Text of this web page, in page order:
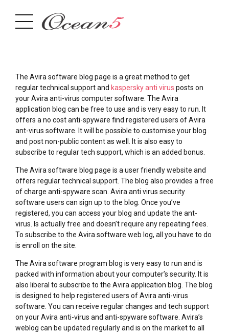
The Avira software blog page is a great method to get
regular technical support and kaspersky anti virus posts on
your Avira anti-virus computer software. The Avira
application blog can be free to use and is very easy to run. It
offers a no cost anti-spyware find registered users of Avira
ant-virus software. It will be possible to customise your blog
and post non-public content as well. It is also easy to
subscribe to regular tech support, which is an added bonus.
The Avira software blog page is a user friendly website and
offers regular technical support. The blog also provides a free
of charge anti-spyware scan. Avira anti virus security
software users can sign up to the blog. Once you’ve
registered, you can access your blog and update the ant-
virus. Is actually free and doesn’t require any repeating fees.
To subscribe to the Avira software web log, all you have to do
is enroll on the site.
The Avira software program blog is very easy to run and is
packed with information about your computer’s security. It is
also liberal to subscribe to the Avira application blog. The blog
is designed to help registered users of Avira anti-virus
software. You can receive regular changes and tech support
on your Avira anti-virus and anti-spyware software. Avira’s
weblog can be updated regularly and is on the market to all